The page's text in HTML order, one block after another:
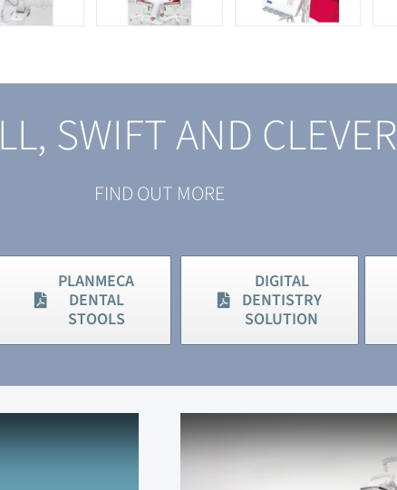
SWIFT AND CLEVER
FIND OUT MORE
PLANMECA
DENTAL
STOOLS
DIGITAL
DENTISTRY
SOLUTION